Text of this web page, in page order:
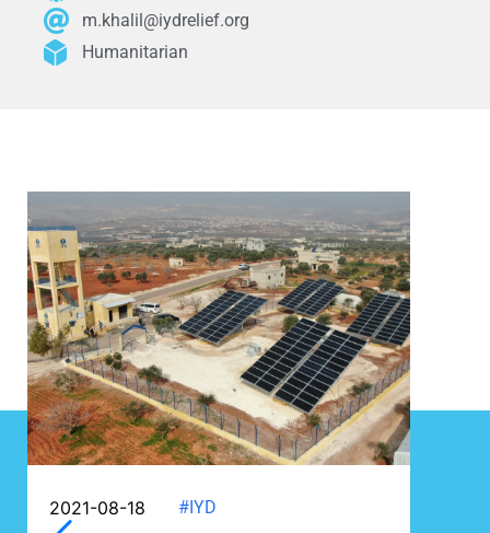
m.khalil@iydrelief.org
Humanitarian
2021-08-18 #IYD